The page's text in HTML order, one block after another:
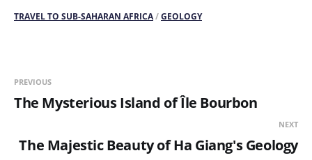
TRAVEL TO SUB-SAHARAN AFRICA/GEOLOGY
PREVIOUS
The Mysterious Island of Île Bourbon
NEXT
The Majestic Beauty of Ha Giang's Geology